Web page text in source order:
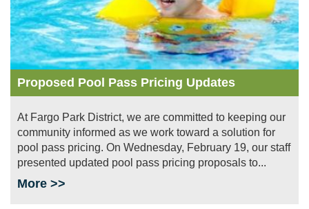
Proposed Pool Pass Pricing Updates
At Fargo Park District, we are committed to keeping our
community informed as we work toward a solution for
pool pass pricing. On Wednesday, February 19, our staff
presented updated pool pass pricing proposals to...
More >>